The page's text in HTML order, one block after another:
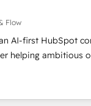
XM Cyber, Wix -
📊 RevOps & data
CRM migrations &
AI workflows &
that teams
that leadership can
Flow
AI-first HubSpot
helping ambitious
confidence, and
the UK,
delivered thousands